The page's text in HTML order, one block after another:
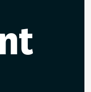
accounts
Creditbuilder